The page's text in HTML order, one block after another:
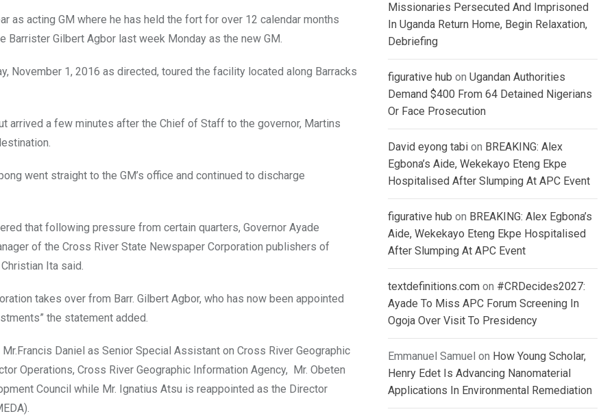
as acting GM where he has held the fort for over 12 calendar months
Barrister Gilbert Agbor last week Monday as the new GM.
November 1, 2016 as directed, toured the facility located along Barracks
arrived a few minutes after the Chief of Staff to the governor, Martins
went straight to the GM’s office and continued to discharge
that following pressure from certain quarters, Governor Ayade
of the Cross River State Newspaper Corporation publishers of
Ita said.
takes over from Barr. Gilbert Agbor, who has now been appointed
the statement added.
Daniel as Senior Special Assistant on Cross River Geographic
Operations, Cross River Geographic Information Agency, Mr. Obeten
Council while Mr. Ignatius Atsu is reappointed as the Director
Missionaries Persecuted And Imprisoned
In Uganda Return Home, Begin Relaxation,
Debriefing
figurative hub on Ugandan Authorities
Demand $400 From 64 Detained Nigerians
Or Face Prosecution
David eyong tabi on BREAKING: Alex
Egbona’s Aide, Wekekayo Eteng Ekpe
Hospitalised After Slumping At APC Event
figurative hub on BREAKING: Alex Egbona’s
Aide, Wekekayo Eteng Ekpe Hospitalised
After Slumping At APC Event
textdefinitions.com on #CRDecides2027:
Ayade To Miss APC Forum Screening In
Ogoja Over Visit To Presidency
Emmanuel Samuel on How Young Scholar,
Henry Edet Is Advancing Nanomaterial
Applications In Environmental Remediation